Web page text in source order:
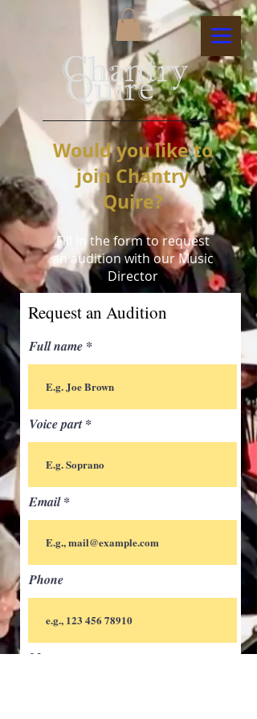
Would you like to
join Chantry
Quire?
Fill in the form to request
an audition with our Music
Director
Request an Audition
Full name
Voice part
Email
Phone
Message